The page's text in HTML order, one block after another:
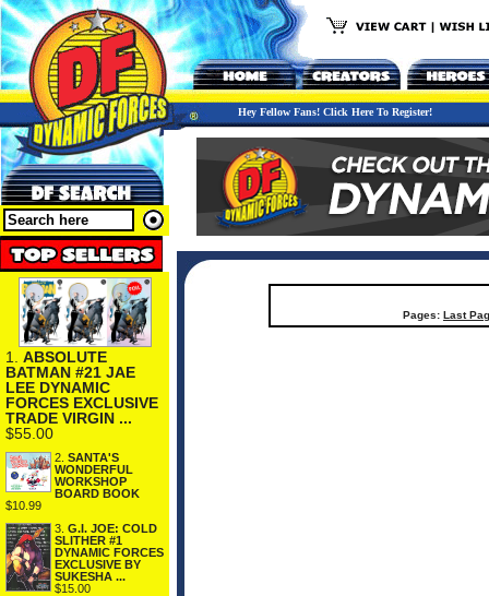
Hey Fellow Fans! Click Here To Register!
1. ABSOLUTE
BATMAN #21 JAE
LEE DYNAMIC
FORCES EXCLUSIVE
TRADE VIRGIN ...
$55.00
2. SANTA'S
WONDERFUL
WORKSHOP
BOARD BOOK
$10.99
3. G.I. JOE: COLD
SLITHER #1
DYNAMIC FORCES
EXCLUSIVE BY
SUKESHA ...
$15.00
Pages: Last